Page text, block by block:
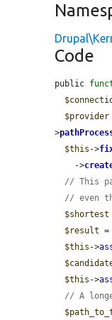
Code
public
$provider
>
$this ->
    ->
// This
// even
$shortest
$result =
$this ->
$this ->
// A